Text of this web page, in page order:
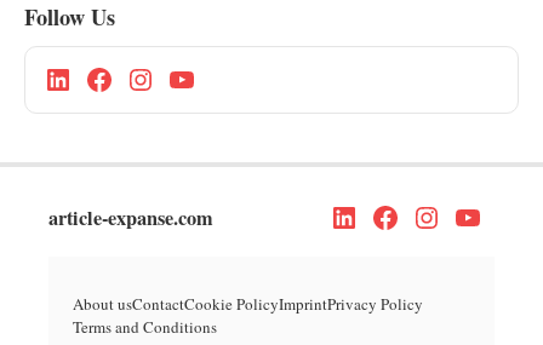
Follow Us
article-expanse.com
About usContactCookie PolicyImprintPrivacy Policy
Terms and Conditions